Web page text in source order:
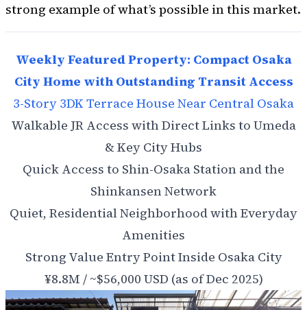
strong example of what’s possible in this market.
Weekly Featured Property: Compact Osaka
City Home with Outstanding Transit Access
3-Story 3DK Terrace House Near Central Osaka
Walkable JR Access with Direct Links to Umeda
& Key City Hubs
Quick Access to Shin-Osaka Station and the
Shinkansen Network
Quiet, Residential Neighborhood with Everyday
Amenities
Strong Value Entry Point Inside Osaka City
¥8.8M / ~$56,000 USD (as of Dec 2025)